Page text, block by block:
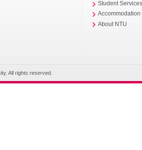
Student
Accommodation
About NTU
All rights reserved.